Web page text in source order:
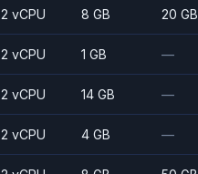
2 vCPU 8 GB 20 GB
2 vCPU 1 GB —
2 vCPU 14 GB —
2 vCPU 4 GB —